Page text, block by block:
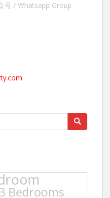
号 / Whatsapp Group
Bedrooms